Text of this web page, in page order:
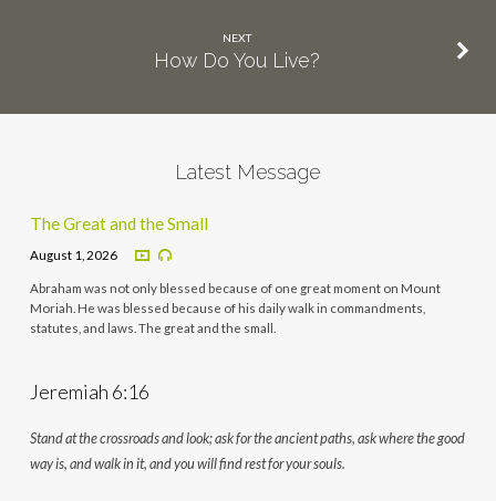
NEXT
How Do You Live?
Latest Message
The Great and the Small
August 1, 2026
Abraham was not only blessed because of one great moment on Mount
Moriah. He was blessed because of his daily walk in commandments,
statutes, and laws. The great and the small.
Jeremiah 6:16
Stand at the crossroads and look; ask for the ancient paths, ask where the good
way is, and walk in it, and you will find rest for your souls.